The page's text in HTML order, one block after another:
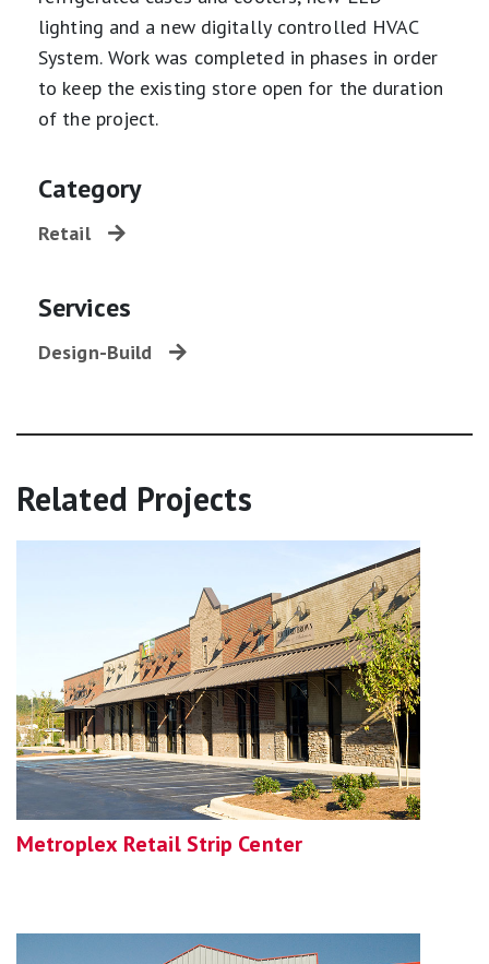
lighting and a new digitally controlled HVAC
System. Work was completed in phases in order
to keep the existing store open for the duration
of the project.
Category
Retail
Services
Design-Build
Related Projects
Metroplex Retail Strip Center